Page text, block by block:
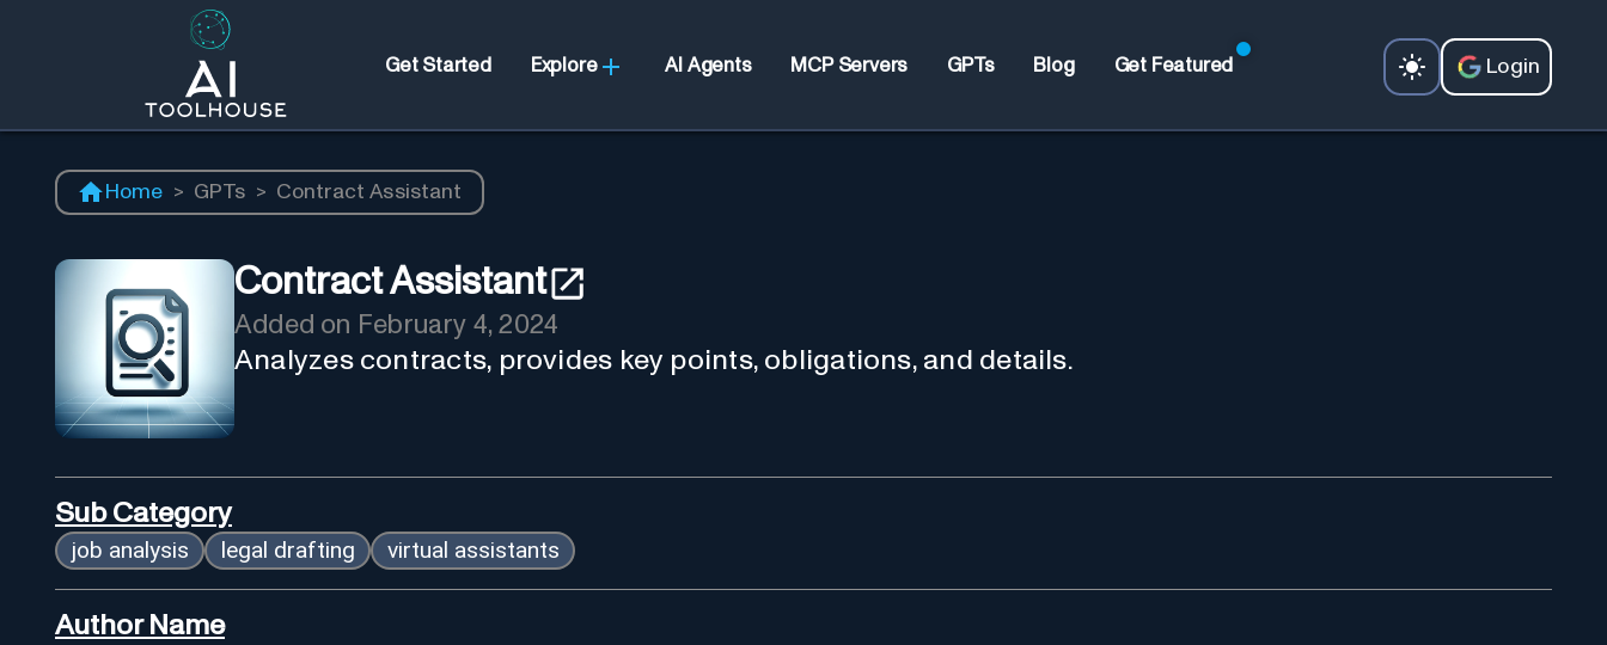
Get Started Explore AI Agents MCP Servers GPTs Blog Get Featured Login
Home > GPTs > Contract Assistant
Contract Assistant
Added on February 4, 2024
Analyzes contracts, provides key points, obligations, and details.
Sub Category
job analysis legal drafting virtual assistants
Author Name